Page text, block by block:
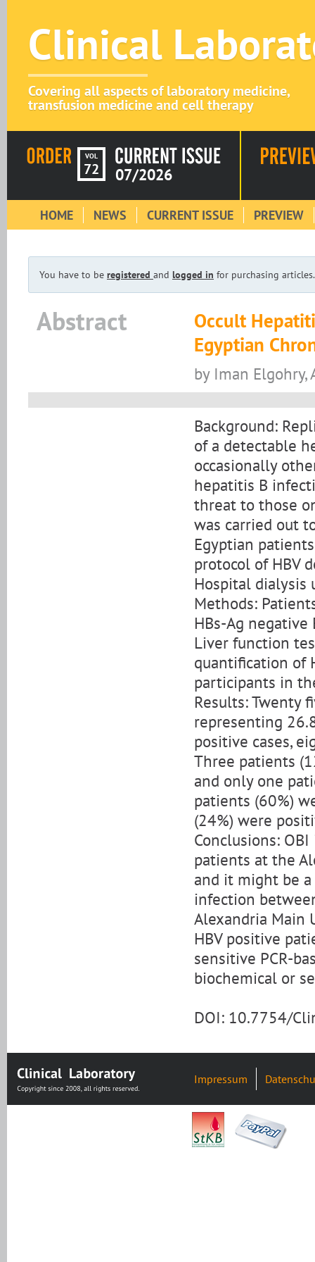
Clinical
Covering all aspects of laboratory medicine,
transfusion medicine and cell therapy
VOL
72 07/2026
HOME NEWS CURRENT ISSUE PREVIEW
You have to be registered and logged in for purchasing articles.
Abstract
Occult
Egyptian
by Iman Elgohry,
Background:
of a detectable
occasionally
hepatitis B
threat to those
was carried out
Egyptian
protocol of HBV
Hospital dialysis
Methods:
HBs-Ag
Liver function
quantification of
participants in
Results: Twenty
representing
positive cases,
Three patients
and only one
patients (60%)
(24%) were
Conclusions:
patients at the
and it might be
infection
Alexandria Main
HBV positive
sensitive PCR-
biochemical or
DOI: 10.7754/
Impressum